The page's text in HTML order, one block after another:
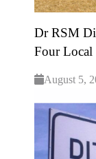
Dr RSM
Four
August 5,